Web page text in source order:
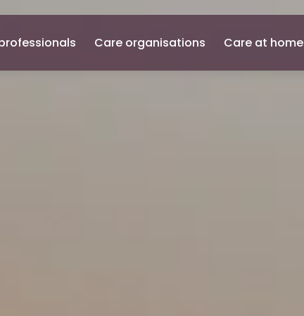
Care organisations Care at home